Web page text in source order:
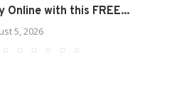
Online with this FREE...
5, 2026